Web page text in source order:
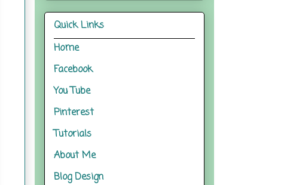
Quick Links
Home
Facebook
You Tube
Pinterest
Tutorials
About Me
Blog Design